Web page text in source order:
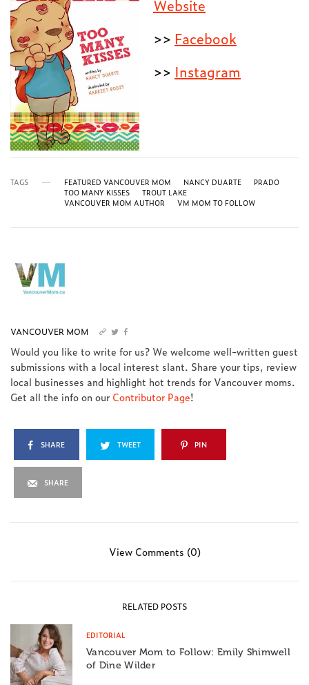
Website
>> Facebook
>> Instagram
TAGS FEATURED VANCOUVER MOM NANCY DUARTE
PRADO
TOO MANY KISSES
TROUT LAKE
VANCOUVER MOM AUTHOR
VM MOM TO FOLLOW
VANCOUVER MOM
Would you like to write for us? We welcome well-written guest
submissions with a local interest slant. Share your tips, review
local businesses and highlight hot trends for Vancouver moms.
Get all the info on ourContributor Page!
SHARE TWEET PIN
SHARE
View Comments (0)
RELATED POSTS
EDITORIAL
Vancouver Mom to Follow: Emily Shimwell
of Dine Wilder